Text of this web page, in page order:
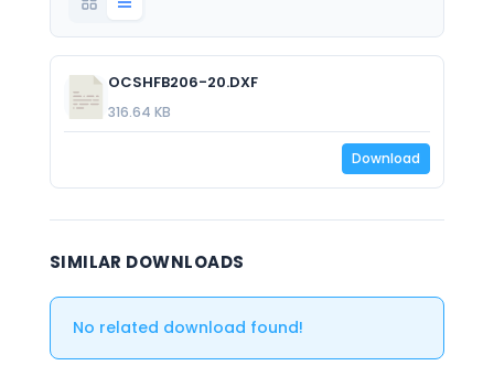
OCSHFB206-20.DXF
316.64 KB
Download
SIMILAR DOWNLOADS
No related download found!